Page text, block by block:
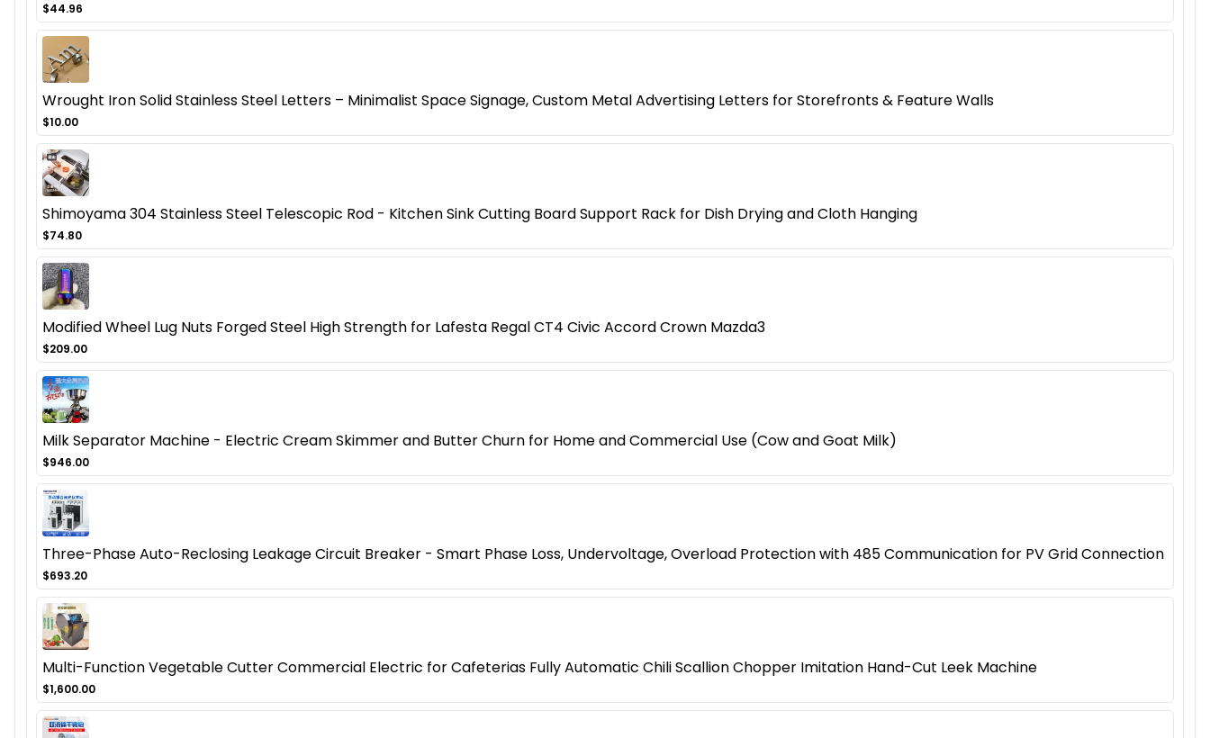
$44.96
Wrought Iron Solid Stainless Steel Letters – Minimalist Space Signage, Custom Metal Advertising Letters for Storefronts & Feature Walls
$10.00
Shimoyama 304 Stainless Steel Telescopic Rod - Kitchen Sink Cutting Board Support Rack for Dish Drying and Cloth Hanging
$74.80
Modified Wheel Lug Nuts Forged Steel High Strength for Lafesta Regal CT4 Civic Accord Crown Mazda3
$209.00
Milk Separator Machine - Electric Cream Skimmer and Butter Churn for Home and Commercial Use (Cow and Goat Milk)
$946.00
Three-Phase Auto-Reclosing Leakage Circuit Breaker - Smart Phase Loss, Undervoltage, Overload Protection with 485 Communication for PV Grid Connection
$693.20
Multi-Function Vegetable Cutter Commercial Electric for Cafeterias Fully Automatic Chili Scallion Chopper Imitation Hand-Cut Leek Machine
$1,600.00